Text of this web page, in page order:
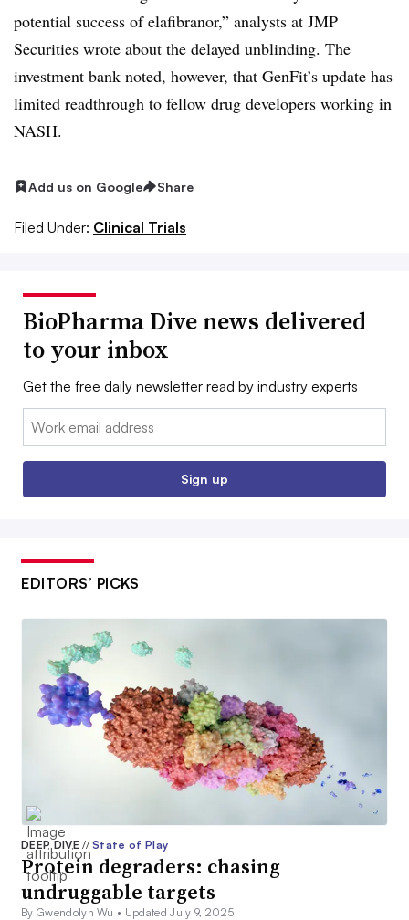
potential success of elafibranor,” analysts at JMP
Securities wrote about the delayed unblinding. The
investment bank noted, however, that GenFit’s update has
limited readthrough to fellow drug developers working in
NASH.
Add us on Google Share
Filed Under: Clinical Trials
BioPharma Dive news delivered
to your inbox
Get the free daily newsletter read by industry experts
Email:
Sign up
EDITORS’ PICKS
DEEP DIVE// State of Play
Protein degraders: chasing
undruggable targets
By Gwendolyn Wu • Updated July 9, 2025